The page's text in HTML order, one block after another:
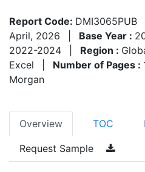
Report Code: DMI3065PUB
April, 2026
Base Year :
2022-2024
Region :
Excel
Number of Pages :
Morgan
Overview TOC
Request Sample